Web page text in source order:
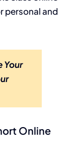
personal and
Your
Online